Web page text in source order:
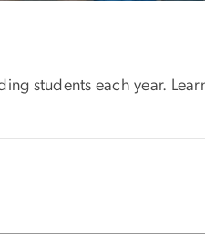
students each year.